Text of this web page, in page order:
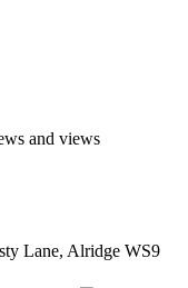
and views
Lane, Alridge WS9